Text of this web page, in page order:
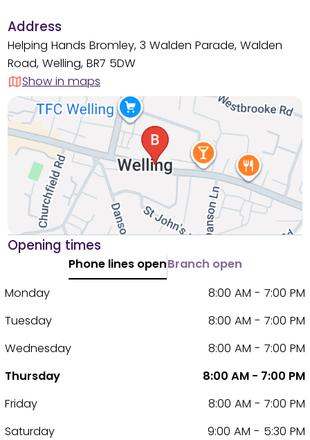
Address
Helping Hands Bromley, 3 Walden Parade, Walden
Road, Welling, BR7 5DW
Show in maps
Opening times
Phone lines openBranch open
Monday
8:00 AM - 7:00 PM
Tuesday
8:00 AM - 7:00 PM
Wednesday
8:00 AM - 7:00 PM
Thursday
8:00 AM - 7:00 PM
Friday
8:00 AM - 7:00 PM
Saturday
9:00 AM - 5:30 PM